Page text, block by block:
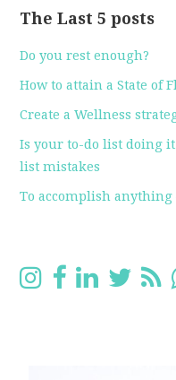
The Last 5 posts
Do you rest enough?
How to attain a State of
Create a Wellness
Is your to-do list doing
list mistakes
To accomplish anything